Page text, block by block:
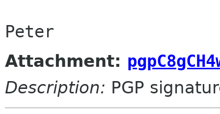
Attachment:
Description: PGP